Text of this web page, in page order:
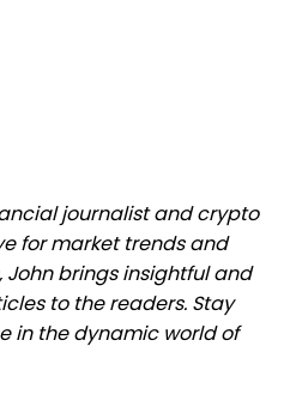
journalist and crypto
for market trends and
brings insightful and
to the readers. Stay
in the dynamic world of